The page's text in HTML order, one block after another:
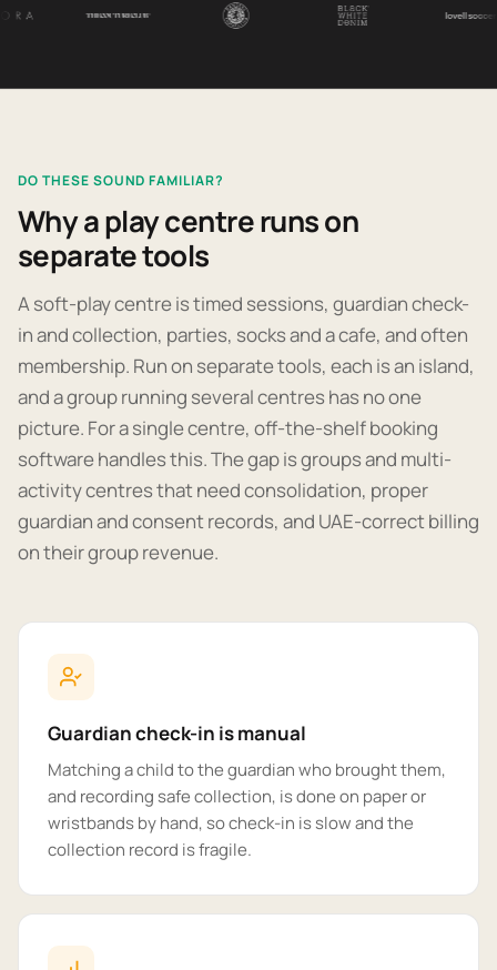
DO THESE SOUND FAMILIAR?
Why a play centre runs on
separate tools
A soft-play centre is timed sessions, guardian check-
in and collection, parties, socks and a cafe, and often
membership. Run on separate tools, each is an island,
and a group running several centres has no one
picture. For a single centre, off-the-shelf booking
software handles this. The gap is groups and multi-
activity centres that need consolidation, proper
guardian and consent records, and UAE-correct billing
on their group revenue.
Guardian check-in is manual
Matching a child to the guardian who brought them,
and recording safe collection, is done on paper or
wristbands by hand, so check-in is slow and the
collection record is fragile.